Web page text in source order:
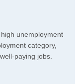
unemployment
category,
paying jobs.